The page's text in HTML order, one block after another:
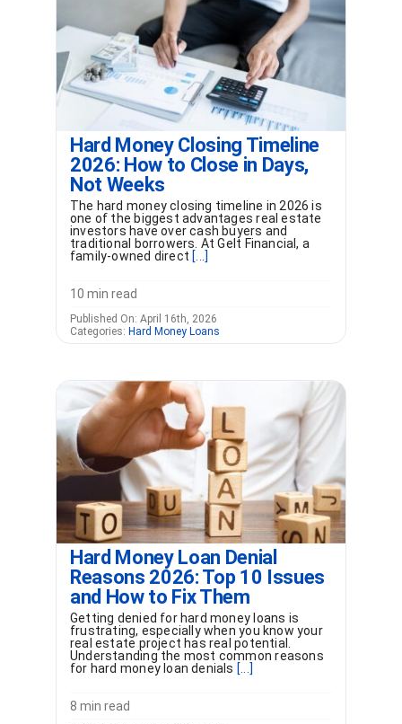
Hard Money Closing Timeline
2026: How to Close in Days,
Not Weeks
The hard money closing timeline in 2026 is
one of the biggest advantages real estate
investors have over cash buyers and
traditional borrowers. At Gelt Financial, a
family-owned direct [...]
10 min read
Published On: April 16th, 2026
Categories: Hard Money Loans
Hard Money Loan Denial
Reasons 2026: Top 10 Issues
and How to Fix Them
Getting denied for hard money loans is
frustrating, especially when you know your
real estate project has real potential.
Understanding the most common reasons
for hard money loan denials [...]
8 min read